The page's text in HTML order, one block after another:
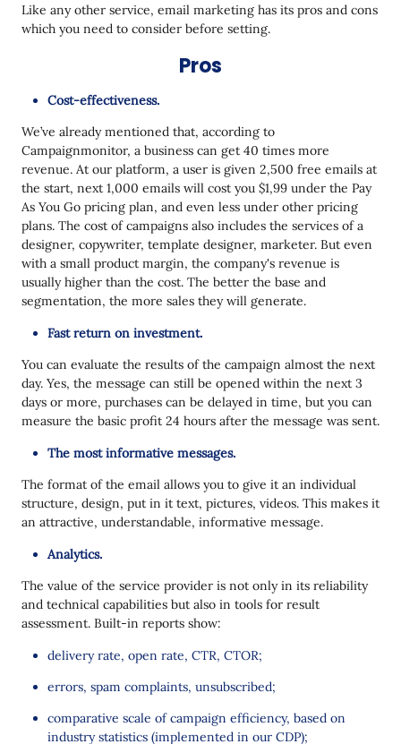
Like any other service, email marketing has its pros and cons
which you need to consider before setting.
Pros
Cost-effectiveness.
We’ve already mentioned that, according to
Campaignmonitor, a business can get 40 times more
revenue. At our platform, a user is given 2,500 free emails at
the start, next 1,000 emails will cost you $1,99 under the Pay
As You Go pricing plan, and even less under other pricing
plans. The cost of campaigns also includes the services of a
designer, copywriter, template designer, marketer. But even
with a small product margin, the company's revenue is
usually higher than the cost. The better the base and
segmentation, the more sales they will generate.
Fast return on investment.
You can evaluate the results of the campaign almost the next
day. Yes, the message can still be opened within the next 3
days or more, purchases can be delayed in time, but you can
measure the basic profit 24 hours after the message was sent.
The most informative messages.
The format of the email allows you to give it an individual
structure, design, put in it text, pictures, videos. This makes it
an attractive, understandable, informative message.
Analytics.
The value of the service provider is not only in its reliability
and technical capabilities but also in tools for result
assessment. Built-in reports show:
delivery rate, open rate, CTR, CTOR;
errors, spam complaints, unsubscribed;
comparative scale of campaign efficiency, based on
industry statistics (implemented in our CDP);